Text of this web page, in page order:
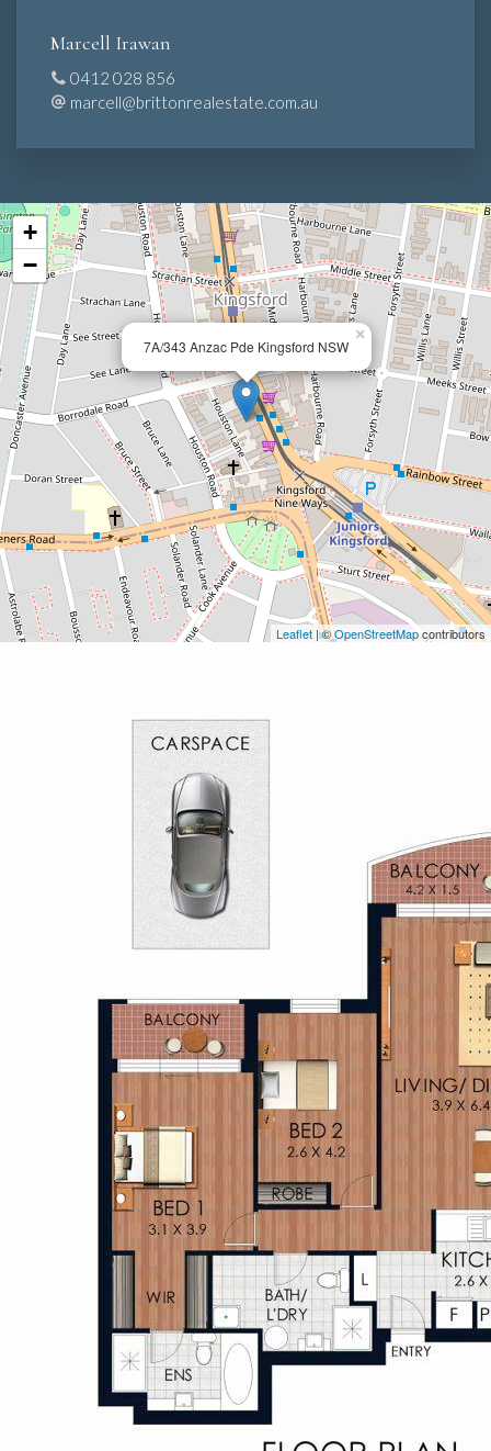
Marcell Irawan
0412 028 856
marcell@brittonrealestate.com.au
7A/343 Anzac Pde Kingsford NSW
×
+
−
Leaflet | ©OpenStreetMapcontributors